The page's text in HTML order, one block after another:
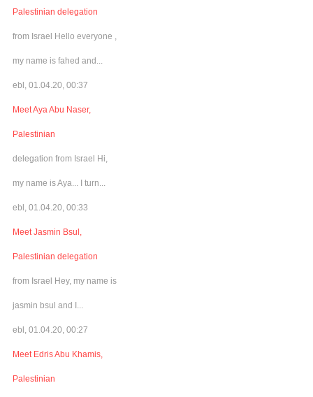
Palestinian delegation
from Israel Hello everyone ,
my name is fahed and...
ebl, 01.04.20, 00:37
Meet Aya Abu Naser,
Palestinian
delegation from Israel Hi,
my name is Aya... I turn...
ebl, 01.04.20, 00:33
Meet Jasmin Bsul,
Palestinian delegation
from Israel Hey, my name is
jasmin bsul and I...
ebl, 01.04.20, 00:27
Meet Edris Abu Khamis,
Palestinian